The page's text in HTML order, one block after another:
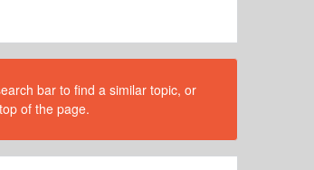
bar to find a similar topic, or
of the page.